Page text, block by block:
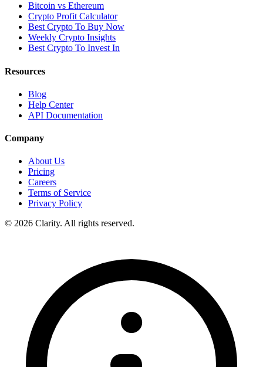
Bitcoin vs Ethereum
Crypto Profit Calculator
Best Crypto To Buy Now
Weekly Crypto Insights
Best Crypto To Invest In
Resources
Blog
Help Center
API Documentation
Company
About Us
Pricing
Careers
Terms of Service
Privacy Policy
© 2026 Clarity. All rights reserved.